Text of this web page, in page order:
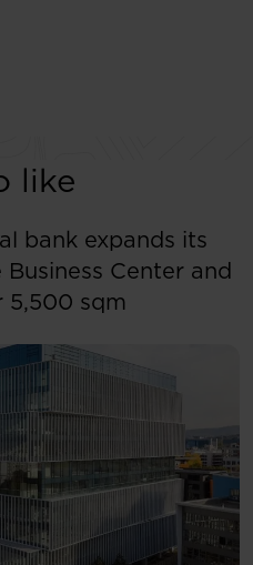
like
bank expands its
Center and
5,500 sqm